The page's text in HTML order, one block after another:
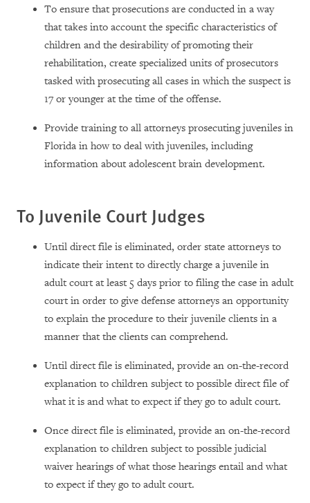
To ensure that prosecutions are conducted in a way
that takes into account the specific characteristics of
children and the desirability of promoting their
rehabilitation, create specialized units of prosecutors
tasked with prosecuting all cases in which the suspect is
17 or younger at the time of the offense.
Provide training to all attorneys prosecuting juveniles in
Florida in how to deal with juveniles, including
information about adolescent brain development.
To Juvenile Court Judges
Until direct file is eliminated, order state attorneys to
indicate their intent to directly charge a juvenile in
adult court at least 5 days prior to filing the case in adult
court in order to give defense attorneys an opportunity
to explain the procedure to their juvenile clients in a
manner that the clients can comprehend.
Until direct file is eliminated, provide an on-the-record
explanation to children subject to possible direct file of
what it is and what to expect if they go to adult court.
Once direct file is eliminated, provide an on-the-record
explanation to children subject to possible judicial
waiver hearings of what those hearings entail and what
to expect if they go to adult court.